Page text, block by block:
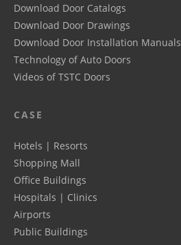
Download Door Catalogs
Download Door Drawings
Download Door Installation Manuals
Technology of Auto Doors
Videos of TSTC Doors
CASE
Hotels | Resorts
Shopping Mall
Office Buildings
Hospitals | Clinics
Airports
Public Buildings